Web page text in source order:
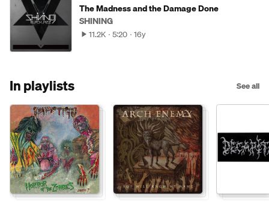
The Madness and the Damage Done
SHINING
11.2K 5:20 16y
In playlists See all